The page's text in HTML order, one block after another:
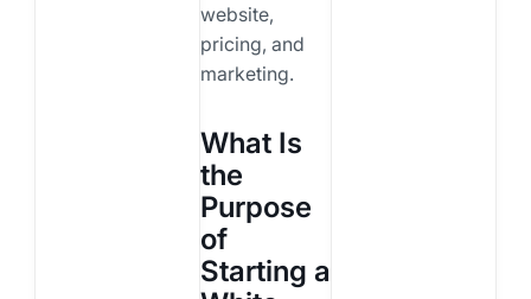
website,
pricing, and
marketing.
What Is
the
Purpose
of
Starting a